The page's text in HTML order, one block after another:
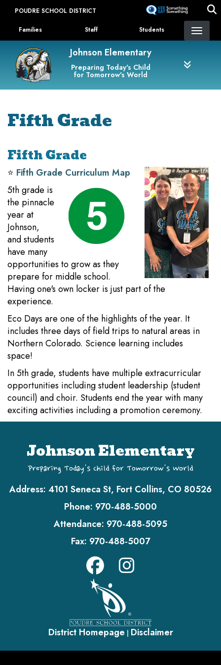
content
POUDRE SCHOOL DISTRICT
Landing Page Menu
Families Staff Students
Johnson Elementary
Preparing Today's Child
for Tomorrow's World
Fifth Grade
Fifth Grade
⭐️ Fifth Grade Curriculum Map
5th grade is
the pinnacle
year at
Johnson,
and students
have many
opportunities to grow as they
prepare for middle school.
Having one's own locker is just part of the
experience.
Eco Days are one of the highlights of the year. It
includes three days of field trips to natural areas in
Northern Colorado. Science learning includes
space!
In 5th grade, students have multiple extracurricular
opportunities including student leadership (student
council) and choir. Students end the year with many
exciting activities including a promotion ceremony.
Johnson Elementary
Preparing Today's Child for Tomorrow's World
Address: 4101 Seneca St, Fort Collins, CO 80526
Phone: 970-488-5000
Attendance: 970-488-5095
Fax: 970-488-5007
District Homepage | Disclaimer